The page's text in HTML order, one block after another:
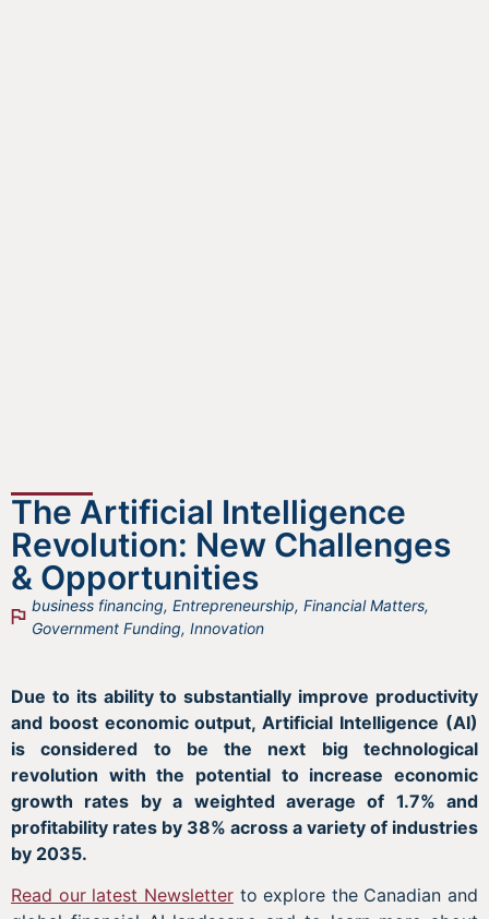
The Artificial Intelligence
Revolution: New Challenges
& Opportunities
business financing, Entrepreneurship, Financial Matters,
Government Funding, Innovation
Due to its ability to substantially improve productivity
and boost economic output, Artificial Intelligence (AI)
is considered to be the next big technological
revolution with the potential to increase economic
growth rates by a weighted average of 1.7% and
profitability rates by 38% across a variety of industries
by 2035.
Read our latest Newsletterto explore the Canadian and